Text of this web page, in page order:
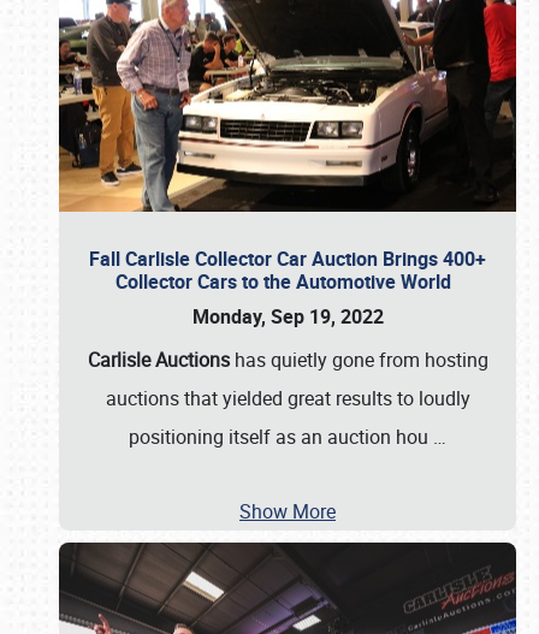
Fall Carlisle Collector Car Auction Brings 400+
Collector Cars to the Automotive World
Monday, Sep 19, 2022
Carlisle Auctionshas quietly gone from hosting
auctions that yielded great results to loudly
positioning itself as an auction hou …
Show More
Book online or call (800) 216-1876